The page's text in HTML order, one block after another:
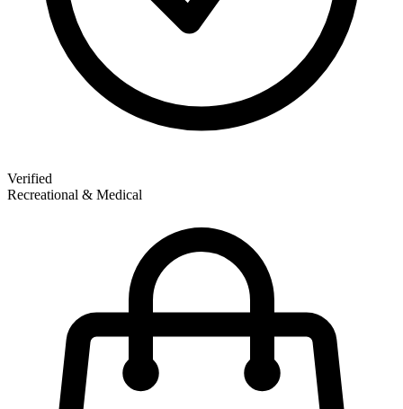
Verified
Recreational & Medical